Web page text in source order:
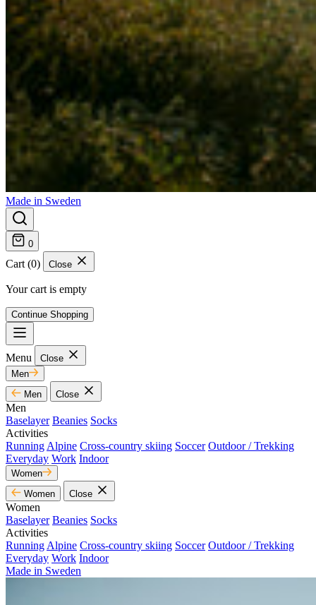
Made in Sweden
0
Cart (0) Close
Your cart is empty
Continue Shopping
Menu
Close
Men
Men
Close
Men
Baselayer Beanies Socks
Activities
Running Alpine Cross-country skiing Soccer Outdoor / Trekking
Everyday Work Indoor
Women
Women
Close
Women
Baselayer Beanies Socks
Activities
Running Alpine Cross-country skiing Soccer Outdoor / Trekking
Everyday Work Indoor
Made in Sweden